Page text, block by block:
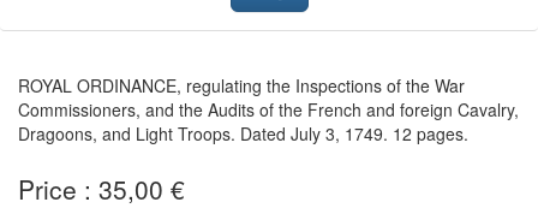
ROYAL ORDINANCE, regulating the Inspections of the War
Commissioners, and the Audits of the French and foreign Cavalry,
Dragoons, and Light Troops. Dated July 3, 1749. 12 pages.
Price : 35,00 €